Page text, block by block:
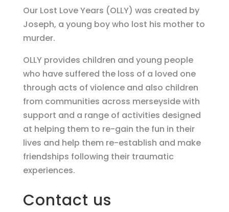
Our Lost Love Years (OLLY) was created by
Joseph, a young boy who lost his mother to
murder.
OLLY provides children and young people
who have suffered the loss of a loved one
through acts of violence and also children
from communities across merseyside with
support and a range of activities designed
at helping them to re-gain the fun in their
lives and help them re-establish and make
friendships following their traumatic
experiences.
Contact us